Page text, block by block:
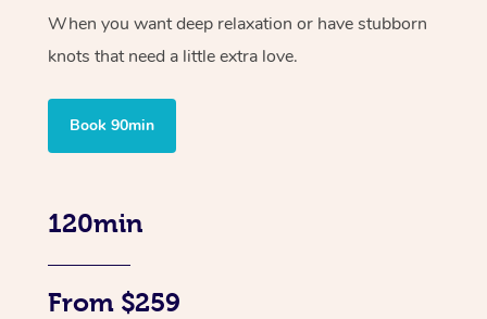
When you want deep relaxation or have stubborn
knots that need a little extra love.
Book 90min
120min
From $259